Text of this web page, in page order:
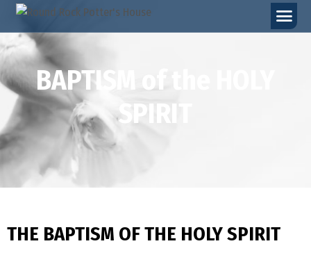
BAPTISM of the HOLY
SPIRIT
THE BAPTISM OF THE HOLY SPIRIT